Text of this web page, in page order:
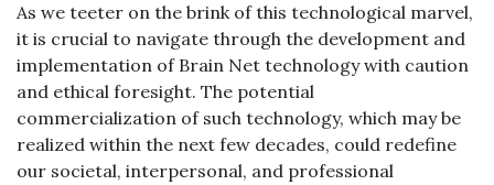
As we teeter on the brink of this technological marvel,
it is crucial to navigate through the development and
implementation of Brain Net technology with caution
and ethical foresight. The potential
commercialization of such technology, which may be
realized within the next few decades, could redefine
our societal, interpersonal, and professional